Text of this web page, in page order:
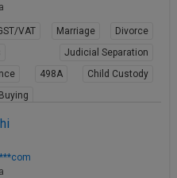
VAT Marriage
Divorce
Judicial Separation
498A
Child Custody
Buying